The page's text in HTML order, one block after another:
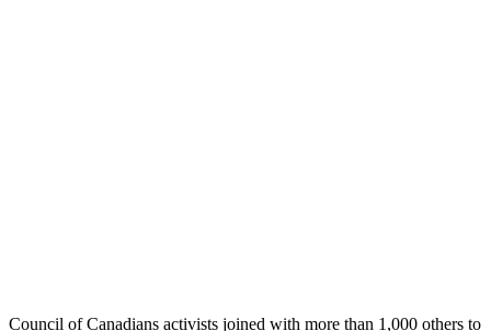
Council of Canadians activists joined with more than 1,000 others to